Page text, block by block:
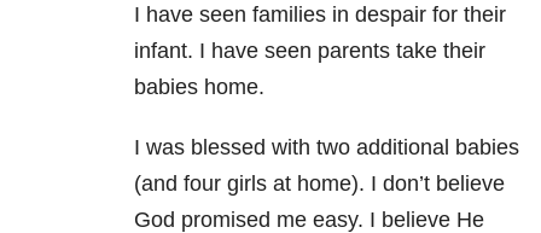
I have seen families in despair for their
infant. I have seen parents take their
babies home.
I was blessed with two additional babies
(and four girls at home). I don’t believe
God promised me easy. I believe He